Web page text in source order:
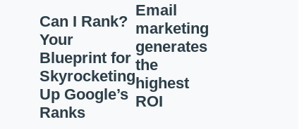
Can I Rank?
Your
Blueprint for
Skyrocketing
Up Google’s
Ranks
Email
marketing
generates
the
highest
ROI